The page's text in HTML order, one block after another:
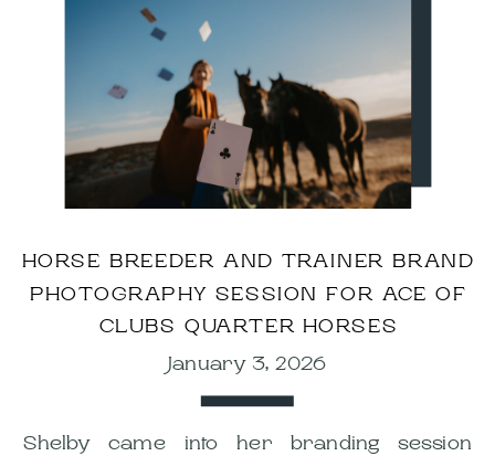
HORSE BREEDER AND TRAINER BRAND
PHOTOGRAPHY SESSION FOR ACE OF
CLUBS QUARTER HORSES
January 3, 2026
Shelby came into her branding session